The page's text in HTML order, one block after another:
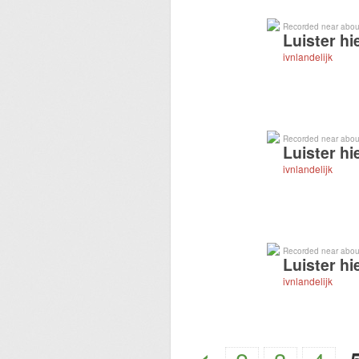
Recorded near
Luister
ivnlandelijk
Recorded near
Luister
ivnlandelijk
Recorded near
Luister
ivnlandelijk